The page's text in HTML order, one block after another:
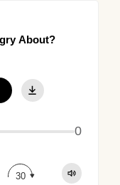
About?
0
30